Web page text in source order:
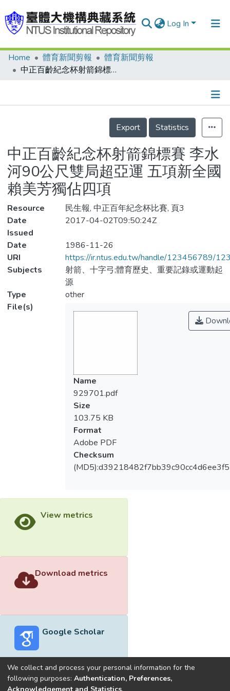
Log In
Communities & Collections
Statistics
Home 體育新聞剪報
體育新聞剪報
中正百齡紀念杯射箭錦標賽 李水河90公尺雙局超亞運 五項新全國 賴美芳獨佔四項
Details
Export
Statistics
中正百齡紀念杯射箭錦標賽 李水
河90公尺雙局超亞運 五項新全國
賴美芳獨佔四項
Resource
民生報, 中正百年紀念杯比賽, 頁3
Date
Issued
2017-04-02T09:50:24Z
Date
1986-11-26
URI
https://ir.ntus.edu.tw/handle/123456789/
Subjects
射箭、十字弓;體育歷史、重要記錄或運動起
源
Type
other
File(s)
Name
929701.pdf
Size
103.75 KB
Format
Adobe PDF
Checksum
View metrics
Download metrics
Google Scholar
We collect and process your personal information for the
following purposes: Authentication, Preferences,